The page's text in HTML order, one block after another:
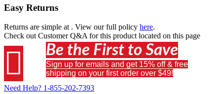
Easy Returns
Returns are simple at . View our full policy here.
Check out Customer Q&A for this product located on this page
 Be the First to Save
Sign up for emails and get 15% off & free
shipping on your first order over $49!
Need Help? 1-855-202-7393